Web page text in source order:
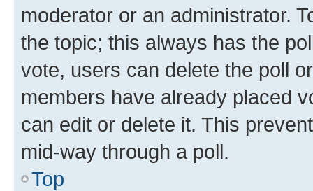
moderator or an administrator.
the topic; this always has the
vote, users can delete the poll
members have already placed
can edit or delete it. This
mid-way through a poll.
Top